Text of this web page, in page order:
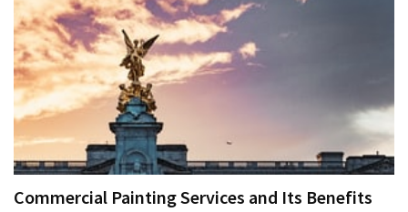
Commercial Painting Services and Its Benefits